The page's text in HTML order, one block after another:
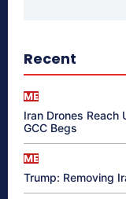
Recent
ME
Iran Drones Reach
GCC Begs
ME
Trump: Removing